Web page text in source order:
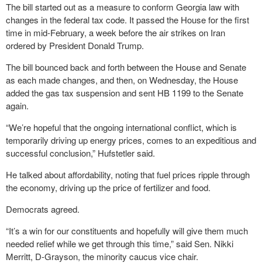
The bill started out as a measure to conform Georgia law with
changes in the federal tax code. It passed the House for the first
time in mid-February, a week before the air strikes on Iran
ordered by President Donald Trump.
The bill bounced back and forth between the House and Senate
as each made changes, and then, on Wednesday, the House
added the gas tax suspension and sent HB 1199 to the Senate
again.
“We’re hopeful that the ongoing international conflict, which is
temporarily driving up energy prices, comes to an expeditious and
successful conclusion,” Hufstetler said.
He talked about affordability, noting that fuel prices ripple through
the economy, driving up the price of fertilizer and food.
Democrats agreed.
“It’s a win for our constituents and hopefully will give them much
needed relief while we get through this time,” said Sen. Nikki
Merritt, D-Grayson, the minority caucus vice chair.